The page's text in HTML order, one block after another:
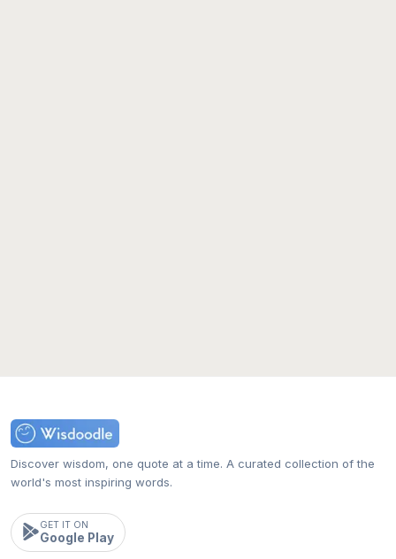
Discover wisdom, one quote at a time. A curated collection of the
world's most inspiring words.
GET IT ON
Google Play